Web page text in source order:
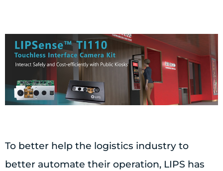
To better help the logistics industry to
better automate their operation, LIPS has